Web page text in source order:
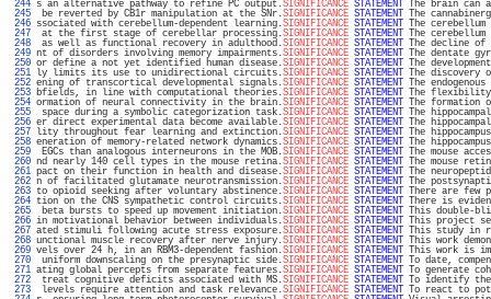
244 s an alternative pathway to refine PC output.SIGNIFICANCE STATEMENT The brain can
245
be reverted by CB1r manipulation at the SNr.SIGNIFICANCE STATEMENT The
246 ssociated with cerebellum-dependent learning.SIGNIFICANCE STATEMENT The
247
at the first stage of cerebellar processing.SIGNIFICANCE STATEMENT The
248
as well as functional recovery in adulthood.SIGNIFICANCE STATEMENT The decline
249 nt of disorders involving memory impairments.SIGNIFICANCE STATEMENT The dentate
250 or define a not yet identified human disease.SIGNIFICANCE STATEMENT The
251 ly limits its use to unidirectional circuits.SIGNIFICANCE STATEMENT The discovery
252 ening of transcortical developmental signals.SIGNIFICANCE STATEMENT The
253 bfields, in line with computational theories.SIGNIFICANCE STATEMENT The flexibility
254 ormation of neural connectivity in the brain.SIGNIFICANCE STATEMENT The
255
space during a symbolic categorization task.SIGNIFICANCE STATEMENT The
256 er direct experimental data become available.SIGNIFICANCE STATEMENT The
257 lity throughout fear learning and extinction.SIGNIFICANCE STATEMENT The
258 eneration of memory-related network dynamics.SIGNIFICANCE STATEMENT The
259
EGCs than analogous interneurons in the MOB.SIGNIFICANCE STATEMENT The mouse
260 nd nearly 140 cell types in the mouse retina.SIGNIFICANCE STATEMENT The mouse
261 pact on their function in health and disease.SIGNIFICANCE STATEMENT The
262 n of facilitated glutamate neurotransmission.SIGNIFICANCE STATEMENT The
263 to opioid seeking after voluntary abstinence.SIGNIFICANCE STATEMENT There are few
264 tion on the CNS sympathetic control circuits.SIGNIFICANCE STATEMENT There is
265
beta bursts to speed up movement initiation.SIGNIFICANCE STATEMENT This double-
266 in motivational behavior between individuals.SIGNIFICANCE STATEMENT This project
267 ated stimuli following acute stress exposure.SIGNIFICANCE STATEMENT This study in
268 unctional muscle recovery after nerve injury.SIGNIFICANCE STATEMENT This work
269 vels over 24 h, in an RBM3-dependent fashion.SIGNIFICANCE STATEMENT This work is
270
uniform downscaling on the presynaptic side.SIGNIFICANCE STATEMENT To date,
271 ating global percepts from separate features.SIGNIFICANCE STATEMENT To generate
272
treat cognitive deficits associated with MS.SIGNIFICANCE STATEMENT To identify
273
levels require attention and task relevance.SIGNIFICANCE STATEMENT To react to